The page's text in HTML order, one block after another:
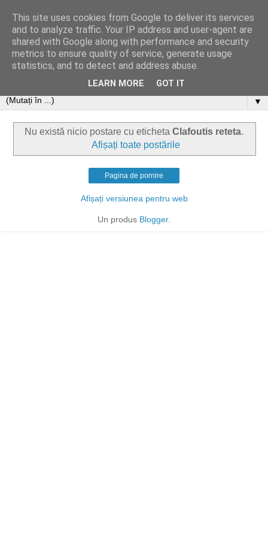
▼
Nu există nicio postare cu eticheta Clafoutis reteta.
Afișați toate postările
Pagina de pornire
Afișați versiunea pentru web
Un produs Blogger.
This site uses cookies from Google to deliver its services
and to analyze traffic. Your IP address and user-agent are
shared with Google along with performance and security
metrics to ensure quality of service, generate usage
statistics, and to detect and address abuse.
LEARN MORE GOT IT